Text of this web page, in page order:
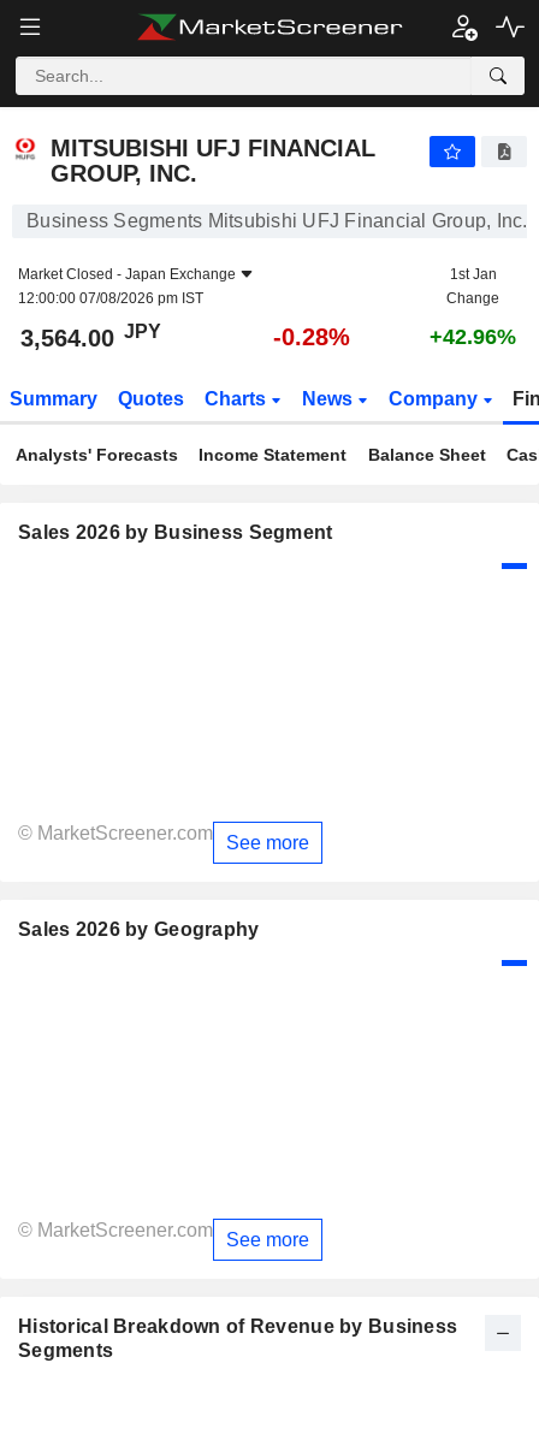
MITSUBISHI UFJ FINANCIAL
GROUP, INC.
Business Segments Mitsubishi UFJ Financial Group, Inc.
Market Closed - Japan Exchange
12:00:00 07/08/2026 pm IST
1st Jan
Change
3,564.00 JPY -0.28% +42.96%
Summary Quotes Charts News Company
Analysts' Forecasts Income Statement Balance Sheet
Sales 2026 by Business Segment
© MarketScreener.com See more
Sales 2026 by Geography
© MarketScreener.com See more
Historical Breakdown of Revenue by Business
Segments